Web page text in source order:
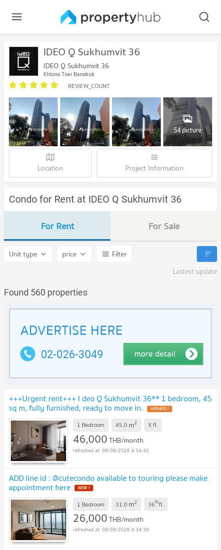
IDEO Q Sukhumvit 36
IDEO Q Sukhumvit 36
Khlong Toei Bangkok
REVIEW_COUNT
54 picture
Location Project Information
Condo for Rent at IDEO Q Sukhumvit 36
For Rent For Sale
Unit type price
Filter
Lastest update
Found 560 properties
+++Urgent rent+++ I deo Q Sukhumvit 36** 1 bedroom, 45
sq m, fully furnished, ready to move in.
1 Bedroom 45.0 m2 Xfl.
46,000THB/month
08/08/2026 4:34:42
ADD line id : @cutecondo available to touring please make
appointment here
1 Bedroom 31.0 m2 36thfl.
26,000THB/month
08/08/2026 4:34:39